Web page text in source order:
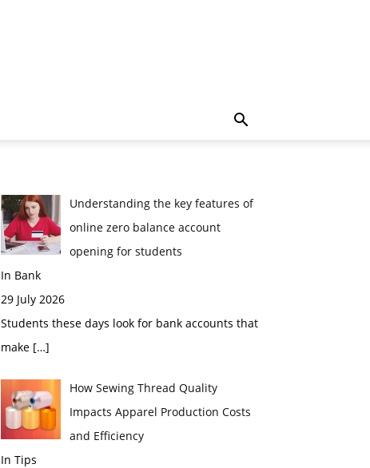
Understanding the key features of
online zero balance account
opening for students
In Bank
29 July 2026
Students these days look for bank accounts that
make […]
How Sewing Thread Quality
Impacts Apparel Production Costs
and Efficiency
In Tips